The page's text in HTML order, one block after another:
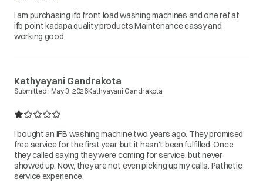
I am purchasing ifb front load washing machines and one ref at
ifb point kadapa.quality products Maintenance eassy and
working good.
Kathyayani Gandrakota
Submitted : May 3, 2026Kathyayani Gandrakota
I bought an IFB washing machine two years ago. They promised
free service for the first year, but it hasn't been fulfilled. Once
they called saying they were coming for service, but never
showed up. Now, they are not even picking up my calls. Pathetic
service experience.